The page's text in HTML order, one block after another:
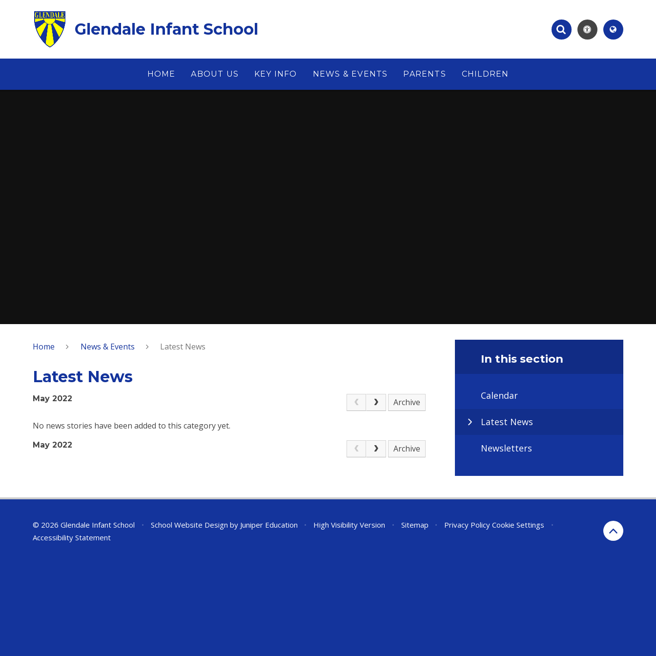
Glendale Infant School
HOME ABOUT US KEY INFO NEWS & EVENTS PARENTS CHILDREN
Home News & Events Latest News
Latest News
May 2022 Archive
No news stories have been added to this category yet.
May 2022 Archive
In this section
Calendar
Latest News
Newsletters
© 2026 Glendale Infant School • School Website Design by Juniper Education • High Visibility Version • Sitemap • Privacy Policy Cookie Settings
•
Accessibility Statement